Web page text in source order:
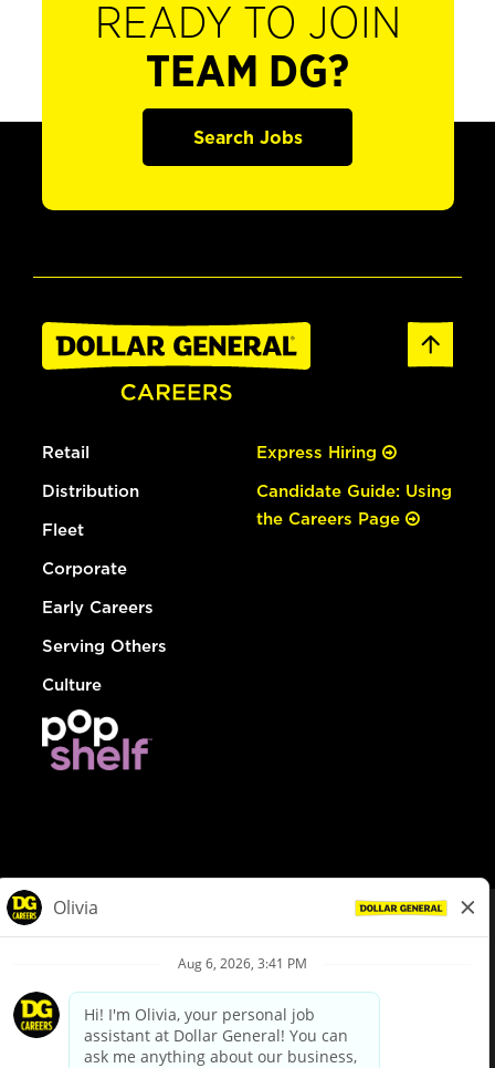
READY TO JOIN
TEAM DG?
Search Jobs
Retail
Distribution
Fleet
Corporate
Early Careers
Serving Others
Culture
Express Hiring
Candidate Guide: Using
the Careers Page
Privacy Policy
Your Privacy Choices
California Employee and Third Party Privacy Policy
Applicant Privacy Notice